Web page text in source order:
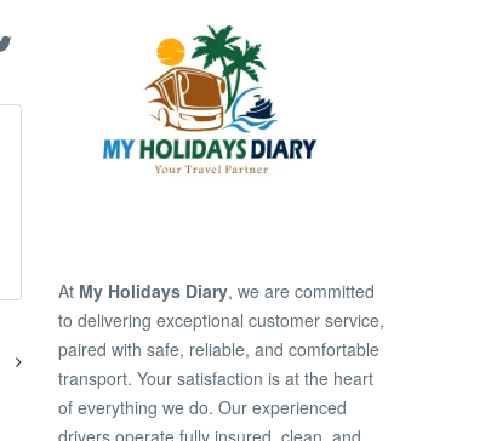
At My Holidays Diary, we are committed
to delivering exceptional customer service,
paired with safe, reliable, and comfortable
transport. Your satisfaction is at the heart
of everything we do. Our experienced
drivers operate fully insured, clean, and